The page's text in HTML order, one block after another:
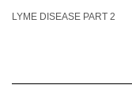
LYME DISEASE PART 2